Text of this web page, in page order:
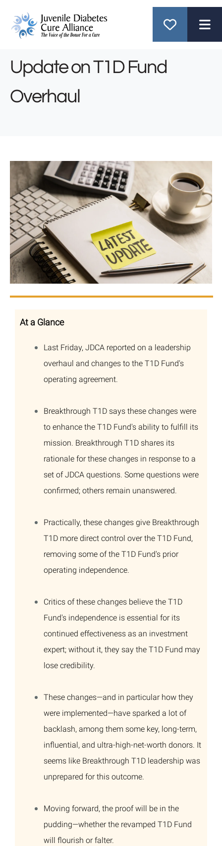
Update on T1D Fund
Overhaul
At a Glance
Last Friday, JDCA reported on a leadership
overhaul and changes to the T1D Fund's
operating agreement.
Breakthrough T1D says these changes were
to enhance the T1D Fund's ability to fulfill its
mission. Breakthrough T1D shares its
rationale for these changes in response to a
set of JDCA questions. Some questions were
confirmed; others remain unanswered.
Practically, these changes give Breakthrough
T1D more direct control over the T1D Fund,
removing some of the T1D Fund's prior
operating independence.
Critics of these changes believe the T1D
Fund's independence is essential for its
continued effectiveness as an investment
expert; without it, they say the T1D Fund may
lose credibility.
These changes—and in particular how they
were implemented—have sparked a lot of
backlash, among them some key, long-term,
influential, and ultra-high-net-worth donors. It
seems like Breakthrough T1D leadership was
unprepared for this outcome.
Moving forward, the proof will be in the
pudding—whether the revamped T1D Fund
will flourish or falter.